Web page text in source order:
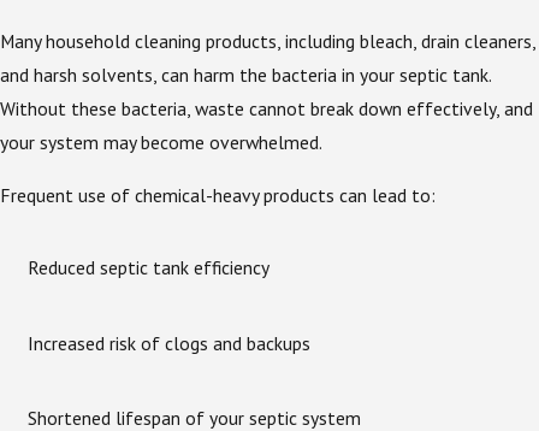
Many household cleaning products, including bleach, drain cleaners,
and harsh solvents, can harm the bacteria in your septic tank.
Without these bacteria, waste cannot break down effectively, and
your system may become overwhelmed.
Frequent use of chemical-heavy products can lead to:
Reduced septic tank efficiency
Increased risk of clogs and backups
Shortened lifespan of your septic system